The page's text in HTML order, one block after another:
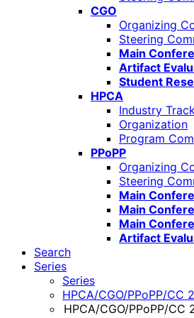
CGO
Organizing
Steering
Main
Artifact
Student
HPCA
Industry
Organization
Program
PPoPP
Organizing
Steering
Main
Main
Main
Artifact
Search
Series
Series
HPCA/CGO/PPoPP/CC
HPCA/CGO/PPoPP/CC